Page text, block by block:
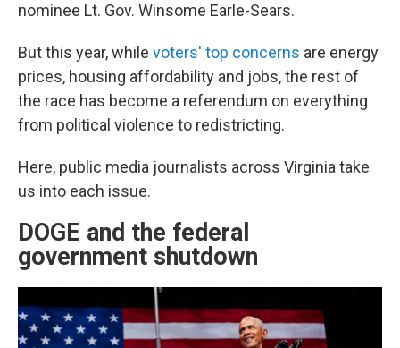
nominee Lt. Gov. Winsome Earle-Sears.
But this year, while voters' top concerns are energy
prices, housing affordability and jobs, the rest of
the race has become a referendum on everything
from political violence to redistricting.
Here, public media journalists across Virginia take
us into each issue.
DOGE and the federal
government shutdown